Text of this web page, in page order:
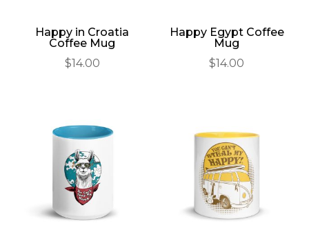
Happy in Croatia
Coffee Mug
$14.00
Happy Egypt Coffee
Mug
$14.00